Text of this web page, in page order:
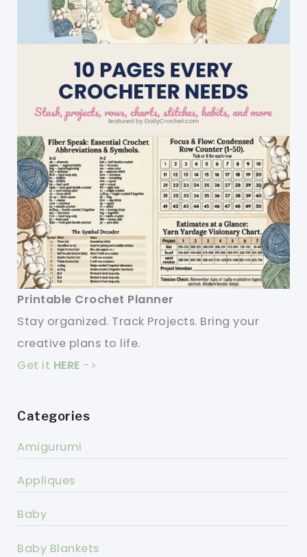
Printable Crochet Planner
Stay organized. Track Projects. Bring your
creative plans to life.
Get it HERE ->
Categories
Amigurumi
Appliques
Baby
Baby Blankets